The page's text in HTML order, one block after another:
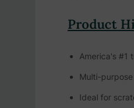
Product
America's #1
Multi-
Ideal for